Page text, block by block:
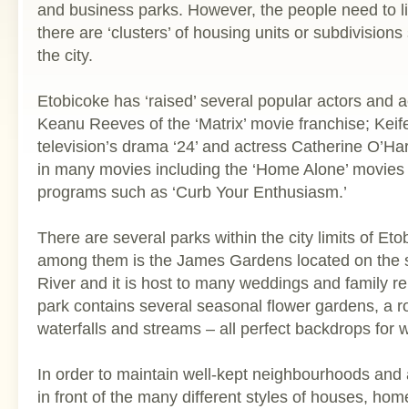
and business parks. However, the people need to
there are ‘clusters’ of housing units or
the city.
Etobicoke has ‘raised’ several popular actors and
Keanu Reeves of the ‘Matrix’ movie franchise;
television’s drama ‘24’ and actress Catherine
in many movies including the ‘Home Alone’
programs such as ‘Curb Your Enthusiasm.’
There are several parks within the city limits of
among them is the James Gardens located on the
River and it is host to many weddings and family
park contains several seasonal flower gardens, a
waterfalls and streams – all perfect backdrops for
In order to maintain well-kept neighbourhoods
in front of the many different styles of houses,